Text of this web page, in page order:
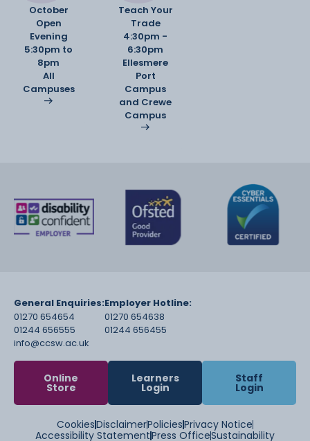
October
Open
Evening
5:30pm to
8pm
All
Campuses
Teach Your
Trade
4:30pm -
6:30pm
Ellesmere
Port
Campus
and Crewe
Campus
General Enquiries:
01270 654654
01244 656555
info@ccsw.ac.uk
Employer Hotline:
01270 654638
01244 656455
Online
Store
Learners
Login
Staff
Login
CookiesDisclaimerPoliciesPrivacy Notice
Accessibility StatementPress OfficeSustainability